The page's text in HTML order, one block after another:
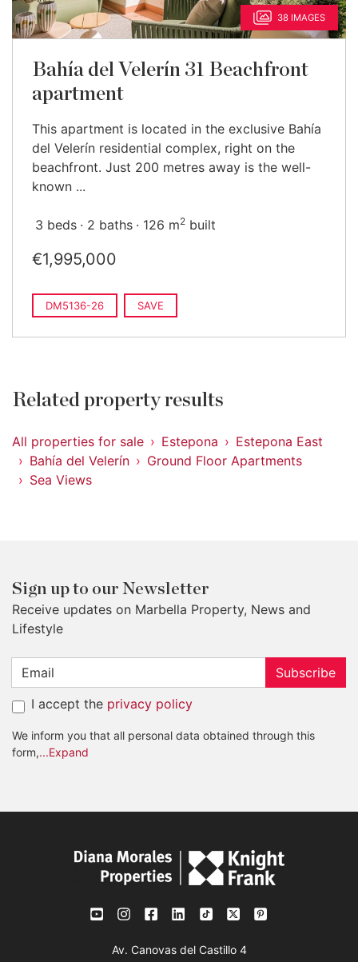
38 IMAGES
Bahía del Velerín 31 Beachfront
apartment
This apartment is located in the exclusive Bahía
del Velerín residential complex, right on the
beachfront. Just 200 metres away is the well-
known ...
3 beds 2 baths 126 m2 built
€1,995,000
DM5136-26 SAVE
Related property results
All properties for sale Estepona
Estepona East
Bahía del Velerín
Ground Floor Apartments
Sea Views
Sign up to our Newsletter
Receive updates on Marbella Property, News and
Lifestyle
Subscribe
I accept the privacy policy
We inform you that all personal data obtained through this
form,...Expand
Av. Canovas del Castillo 4